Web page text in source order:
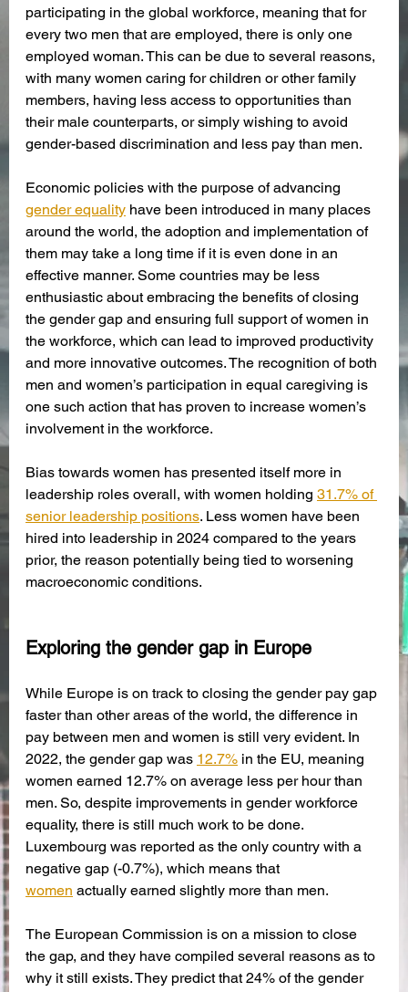
participating in the global workforce, meaning that for
every two men that are employed, there is only one
employed woman. This can be due to several reasons,
with many women caring for children or other family
members, having less access to opportunities than
their male counterparts, or simply wishing to avoid
gender-based discrimination and less pay than men.
Economic policies with the purpose of advancing
gender equality have been introduced in many places
around the world, the adoption and implementation of
them may take a long time if it is even done in an
effective manner. Some countries may be less
enthusiastic about embracing the benefits of closing
the gender gap and ensuring full support of women in
the workforce, which can lead to improved productivity
and more innovative outcomes. The recognition of both
men and women’s participation in equal caregiving is
one such action that has proven to increase women’s
involvement in the workforce.
Bias towards women has presented itself more in
leadership roles overall, with women holding 31.7% of
senior leadership positions. Less women have been
hired into leadership in 2024 compared to the years
prior, the reason potentially being tied to worsening
macroeconomic conditions.
Exploring the gender gap in Europe
While Europe is on track to closing the gender pay gap
faster than other areas of the world, the difference in
pay between men and women is still very evident. In
2022, the gender gap was 12.7% in the EU, meaning
women earned 12.7% on average less per hour than
men. So, despite improvements in gender workforce
equality, there is still much work to be done.
Luxembourg was reported as the only country with a
negative gap (-0.7%), which means that
women actually earned slightly more than men.
The European Commission is on a mission to close
the gap, and they have compiled several reasons as to
why it still exists. They predict that 24% of the gender